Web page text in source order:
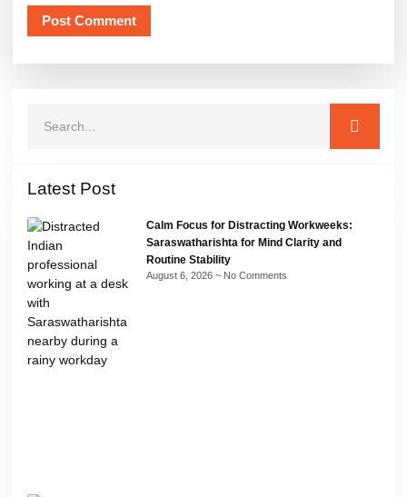
Latest Post
Calm Focus for Distracting Workweeks:
Saraswatharishta for Mind Clarity and
Routine Stability
August 6, 2026 No Comments